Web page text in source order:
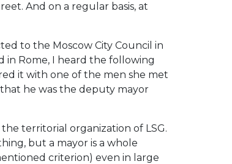
And on a regular basis, at
to the Moscow City Council in
in Rome, I heard the following
it with one of the men she met
he was the deputy mayor
territorial organization of LSG.
but a mayor is a whole
criterion) even in large